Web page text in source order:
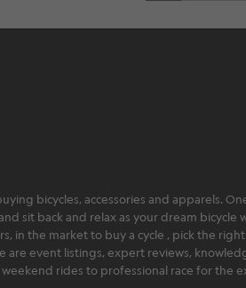
bicycles, accessories and apparels.
sit back and relax as your dream
the market to buy a cycle , pick the
event listings, expert reviews,
rides to professional race for the